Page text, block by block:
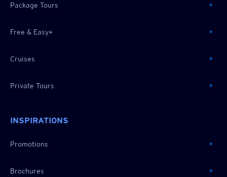
Package Tours
Free & Easy+
Cruises
Private Tours
INSPIRATIONS
Promotions
Brochures